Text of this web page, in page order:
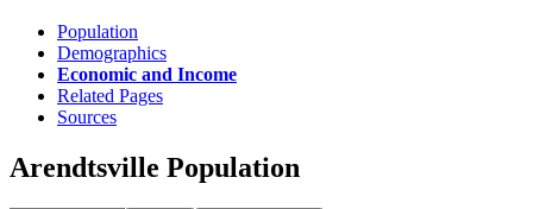
Population
Demographics
Economic and Income
Related Pages
Sources
Arendtsville Population